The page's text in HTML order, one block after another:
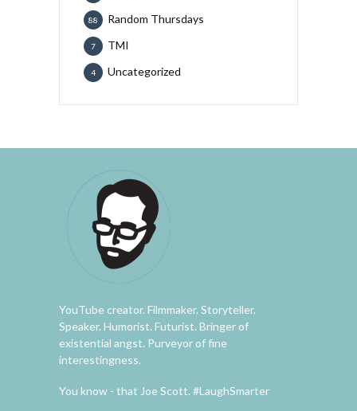
Random Thursdays
88
TMI
7
Uncategorized
4
YouTube creator. Filmmaker. Storyteller.
Speaker. Humorist. Futurist. Bringer of
existential angst. Purveyor of fine
interestingness.
You know - that Joe Scott. #LaughSmarter